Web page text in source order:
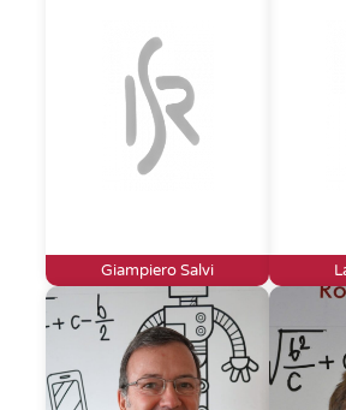
Giampiero Salvi